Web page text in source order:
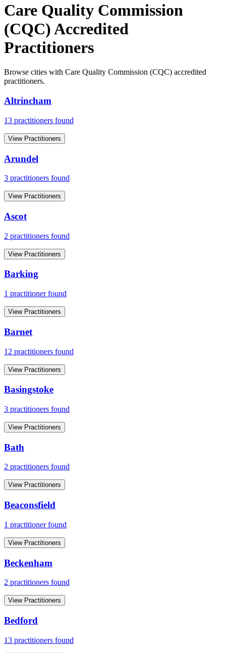
Care Quality Commission
(CQC)Accredited
Practitioners
Browse cities with Care Quality Commission (CQC) accredited
practitioners.
Altrincham
13 practitioners found
View Practitioners
Arundel
3 practitioners found
View Practitioners
Ascot
2 practitioners found
View Practitioners
Barking
1 practitioner found
View Practitioners
Barnet
12 practitioners found
View Practitioners
Basingstoke
3 practitioners found
View Practitioners
Bath
2 practitioners found
View Practitioners
Beaconsfield
1 practitioner found
View Practitioners
Beckenham
2 practitioners found
View Practitioners
Bedford
13 practitioners found